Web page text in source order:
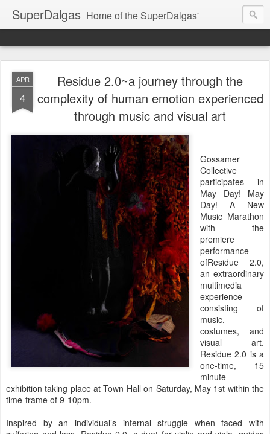
SuperDalgas Home of the SuperDalgas'
APR
4
Residue 2.0~a journey through the
complexity of human emotion experienced
through music and visual art
Gossamer
Collective
participates in
May Day! May
Day! A New
Music Marathon
with the
premiere
performance
ofResidue 2.0,
an extraordinary
multimedia
experience
consisting of
music,
costumes, and
visual art.
Residue 2.0 is a
one-time, 15
minute
exhibition taking place at Town Hall on Saturday, May 1st within the
time-frame of 9-10pm.
Inspired by an individual’s internal struggle when faced with